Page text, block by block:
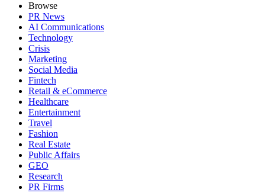
Browse
PR News
AI Communications
Technology
Crisis
Marketing
Social Media
Fintech
Retail & eCommerce
Healthcare
Entertainment
Travel
Fashion
Real Estate
Public Affairs
GEO
Research
PR Firms